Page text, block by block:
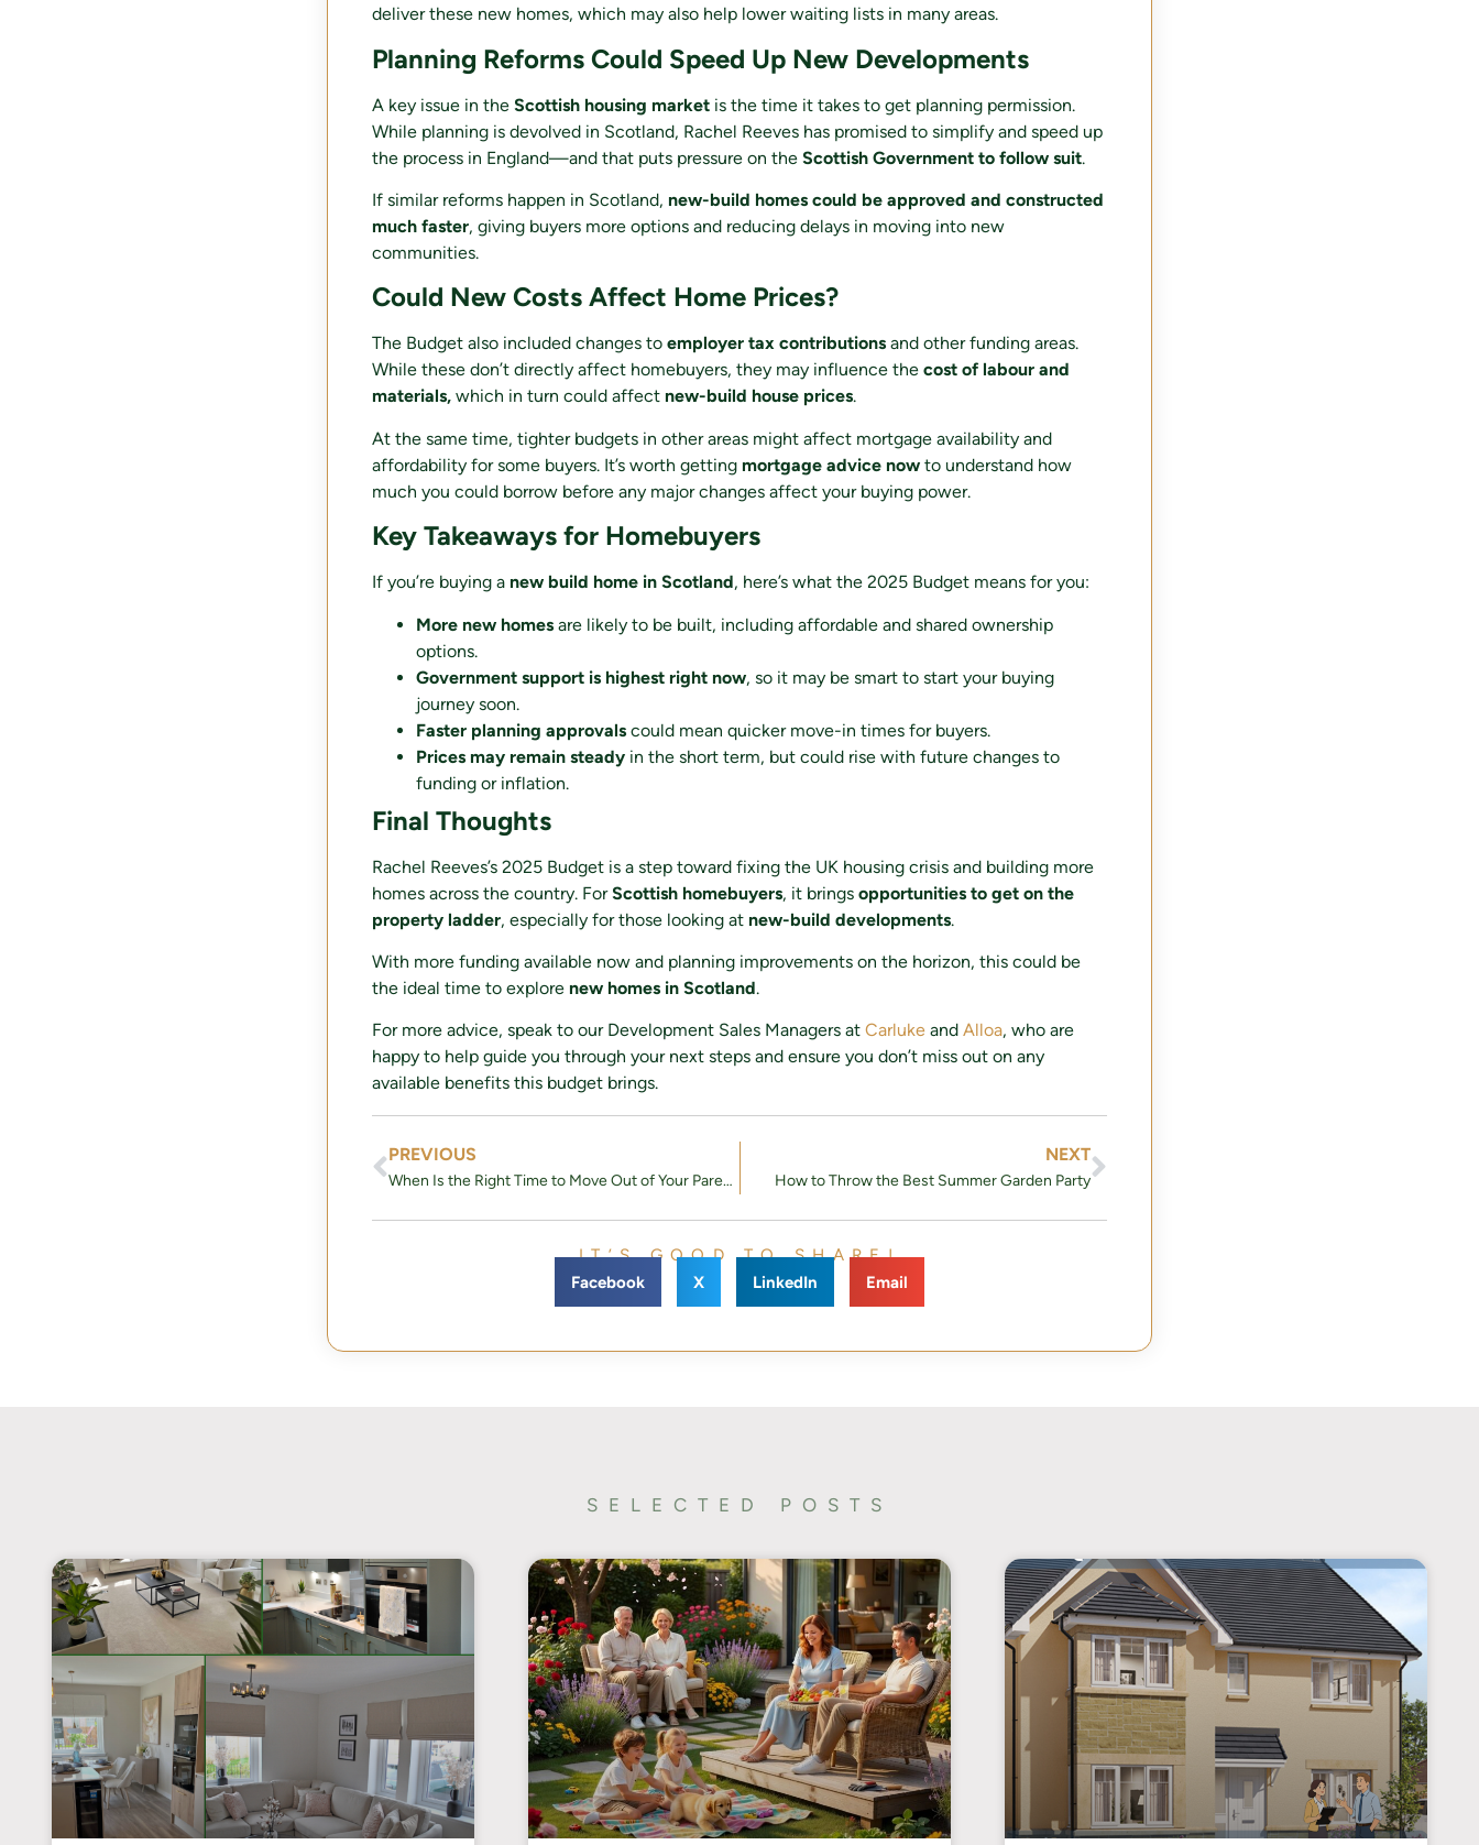
deliver these new homes, which may also help lower waiting lists in many areas.
Planning Reforms Could Speed Up New Developments
A key issue in the Scottish housing market is the time it takes to get planning permission.
While planning is devolved in Scotland, Rachel Reeves has promised to simplify and speed up
the process in England—and that puts pressure on the Scottish Government to follow suit.
If similar reforms happen in Scotland, new-build homes could be approved and constructed
much faster, giving buyers more options and reducing delays in moving into new
communities.
Could New Costs Affect Home Prices?
The Budget also included changes to employer tax contributions and other funding areas.
While these don’t directly affect homebuyers, they may influence the cost of labour and
materials, which in turn could affect new-build house prices.
At the same time, tighter budgets in other areas might affect mortgage availability and
affordability for some buyers. It’s worth getting mortgage advice now to understand how
much you could borrow before any major changes affect your buying power.
Key Takeaways for Homebuyers
If you’re buying a new build home in Scotland, here’s what the 2025 Budget means for you:
More new homes are likely to be built, including affordable and shared ownership
options.
Government support is highest right now, so it may be smart to start your buying
journey soon.
Faster planning approvals could mean quicker move-in times for buyers.
Prices may remain steady in the short term, but could rise with future changes to
funding or inflation.
Final Thoughts
Rachel Reeves’s 2025 Budget is a step toward fixing the UK housing crisis and building more
homes across the country. ForScottish homebuyers, it brings opportunities to get on the
property ladder, especially for those looking at new-build developments.
With more funding available now and planning improvements on the horizon, this could be
the ideal time to explore new homes in Scotland.
For more advice, speak to our Development Sales Managers at Carluke and Alloa, who are
happy to help guide you through your next steps and ensure you don’t miss out on any
available benefits this budget brings.
PREVIOUS
When Is the Right Time to Move Out of Your Parents’ House? A Guide for Young Professionals
NEXT
How to Throw the Best Summer Garden Party
IT’S GOOD TO SHARE!
Facebook
X LinkedIn Email
SELECTED POSTS